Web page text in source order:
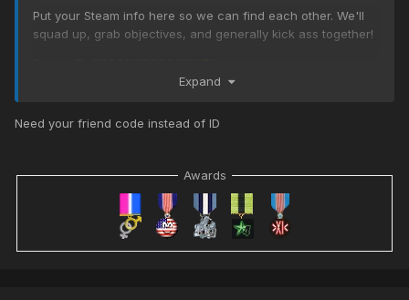
Put your Steam info here so we can find each other. We'll
squad up, grab objectives, and generally kick ass together!
Expand
Need your friend code instead of ID
Awards